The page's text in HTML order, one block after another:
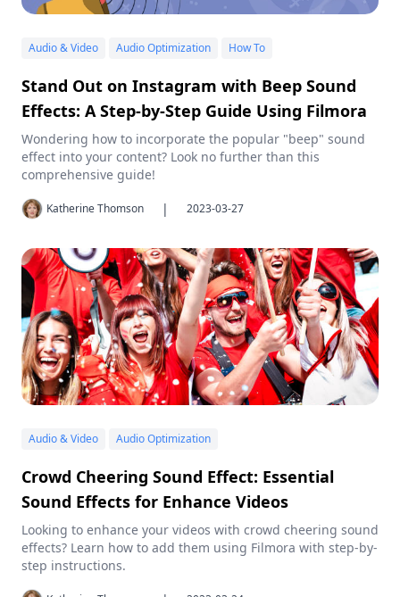
Audio & Video Audio Optimization How To
Stand Out on Instagram with Beep Sound
Effects: A Step-by-Step Guide Using Filmora
Wondering how to incorporate the popular "beep" sound
effect into your content? Look no further than this
comprehensive guide!
Katherine Thomson | 2023-03-27
Audio & Video Audio Optimization
Crowd Cheering Sound Effect: Essential
Sound Effects for Enhance Videos
Looking to enhance your videos with crowd cheering sound
effects? Learn how to add them using Filmora with step-by-
step instructions.